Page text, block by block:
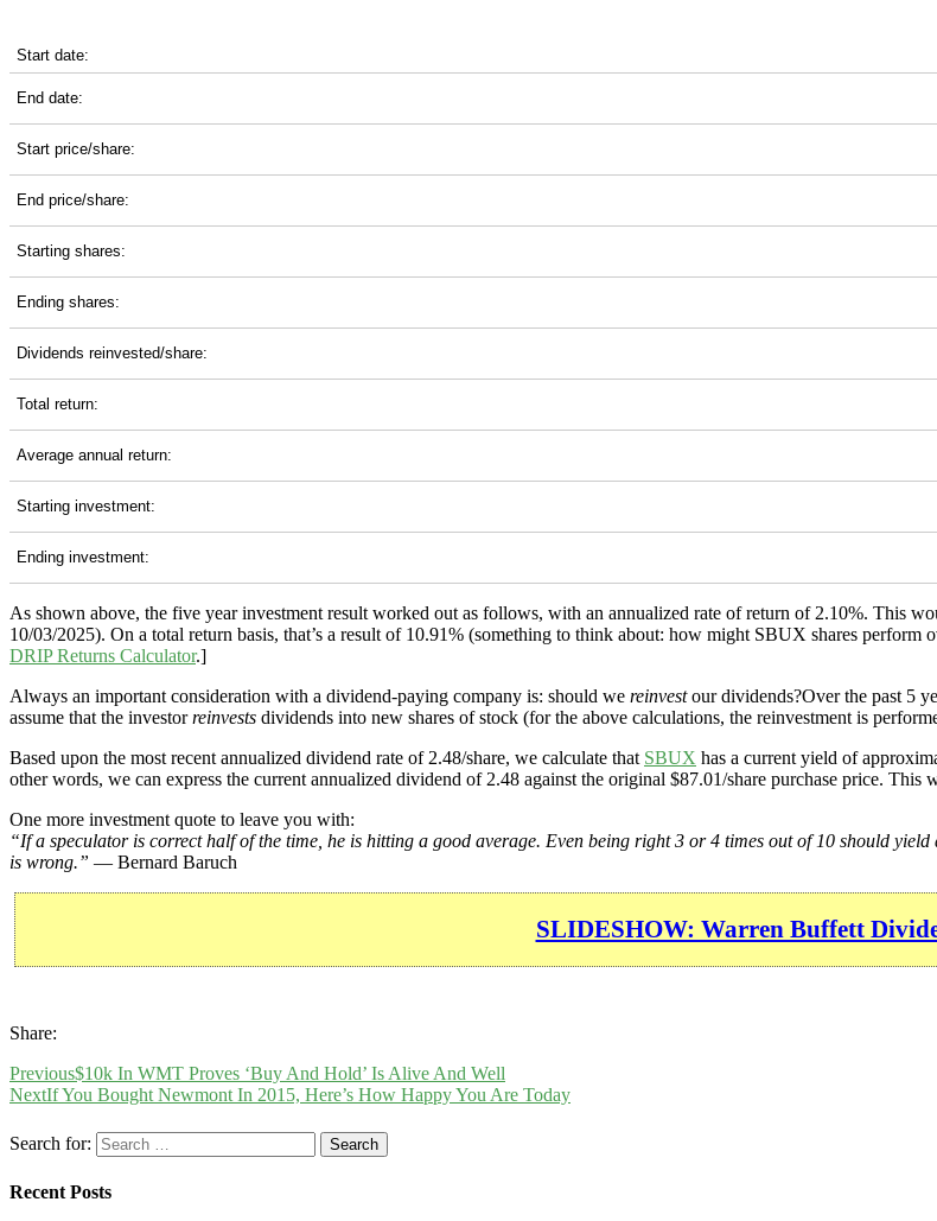
Start date:
End date:
Start price/share:
End price/share:
Starting shares:
Ending shares:
Dividends reinvested/share:
Total return:
Average annual return:
Starting investment:
Ending investment:
As shown above, the five year investment result worked out as follows, with an annualized rate of return of 2.10%. This
10/03/2025). On a total return basis, that’s a result of 10.91% (something to think about: how might SBUX shares perform
DRIP Returns Calculator.]
Always an important consideration with a dividend-paying company is: should we reinvestour dividends?Over the past 5
assume that the investorreinvests dividends into new shares of stock (for the above calculations, the reinvestment is
Based upon the most recent annualized dividend rate of 2.48/share, we calculate that SBUX has a current yield of
other words, we can express the current annualized dividend of 2.48 against the original $87.01/share purchase price. This
One more investment quote to leave you with:
“If a speculator is correct half of the time, he is hitting a good average. Even being right 3 or 4 times out of 10 should
is wrong.” — Bernard Baruch
SLIDESHOW: Warren Buffett
Share:
Previous$10k In WMT Proves ‘Buy And Hold’ Is Alive And Well
NextIf You Bought Newmont In 2015, Here’s How Happy You Are Today
Search for:
Recent Posts